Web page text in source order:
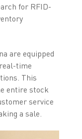
for RFID-
are equipped
time
This
entire stock
service
a sale.